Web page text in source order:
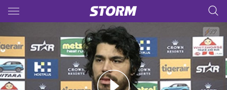
Main
You have skipped the navigation, tab for page content